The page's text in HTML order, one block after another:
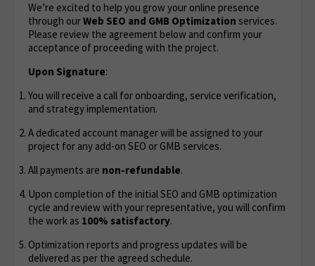
We’re excited to help you grow your online presence
through ourWeb SEO and GMB Optimization services.
Please review the agreement below and confirm your
acceptance of proceeding with the project.
Upon Signature:
You will receive a call for onboarding, service verification,
and strategy implementation.
A dedicated account manager will be assigned to your
project for any add-on SEO or GMB services.
All payments are non-refundable.
Upon completion of the initial SEO and GMB optimization
cycle and review with your representative, you will confirm
the work as 100% satisfactory.
Optimization reports and progress updates will be
delivered as per the agreed schedule.